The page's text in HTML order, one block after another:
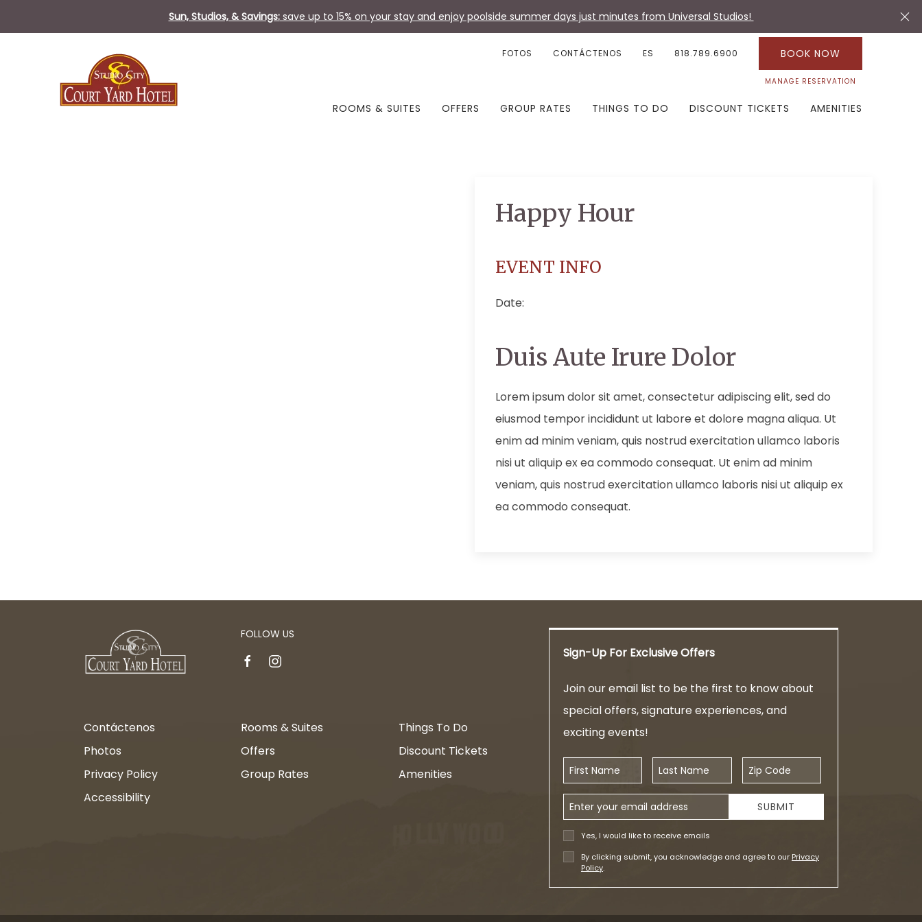
Sun, Studios, & Savings:save up to 15% on your stay and enjoy poolside summer days just minutes from Universal Studios!
FOTOS CONTÁCTENOS ES 818.789.6900 BOOK NOW
MANAGE RESERVATION
ROOMS & SUITES OFFERS GROUP RATES THINGS TO DO DISCOUNT TICKETS AMENITIES
Happy Hour
EVENT INFO
Date:
Duis Aute Irure Dolor
Lorem ipsum dolor sit amet, consectetur adipiscing elit, sed do
eiusmod tempor incididunt ut labore et dolore magna aliqua. Ut
enim ad minim veniam, quis nostrud exercitation ullamco laboris
nisi ut aliquip ex ea commodo consequat. Ut enim ad minim
veniam, quis nostrud exercitation ullamco laboris nisi ut aliquip ex
ea commodo consequat.
Sign-Up For Exclusive Offers
Join our email list to be the first to know about
special offers, signature experiences, and
exciting events!
First Name Last Name Zip Code
Email Address
Yes, I would like to receive emails
By clicking submit, you acknowledge and agree to our Privacy
Policy.
SUBMIT
FOLLOW US
facebookinstagram
Contáctenos
Photos
Privacy Policy
Accessibility
Rooms & Suites
Offers
Group Rates
Things To Do
Discount Tickets
Amenities